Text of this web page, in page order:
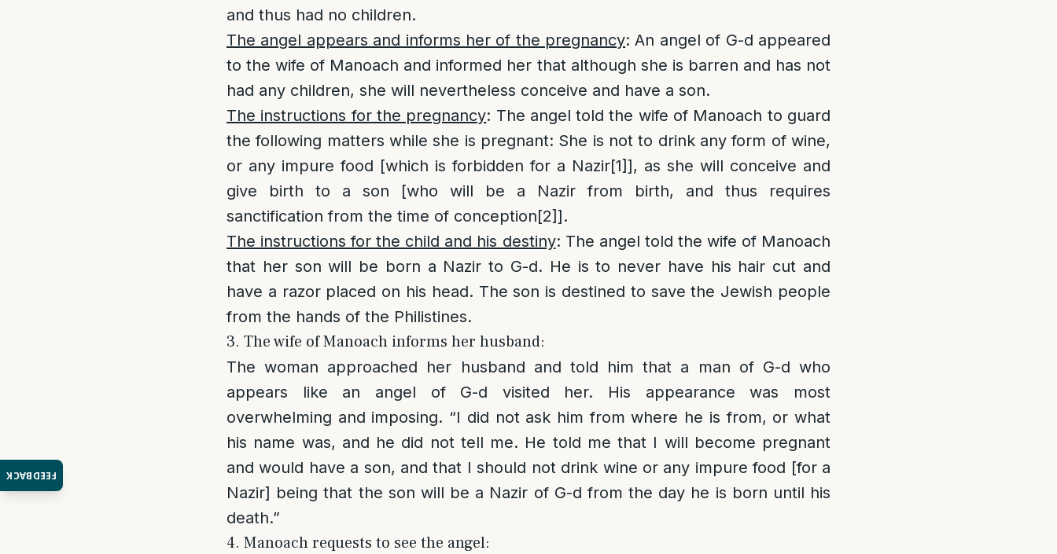
FEEDBACK
and thus had no children.
The angel appears and informs her of the pregnancy: An angel of G-d appeared
to the wife of Manoach and informed her that although she is barren and has not
had any children, she will nevertheless conceive and have a son.
The instructions for the pregnancy: The angel told the wife of Manoach to guard
the following matters while she is pregnant: She is not to drink any form of wine,
or any impure food [which is forbidden for a Nazir[1]], as she will conceive and
give birth to a son [who will be a Nazir from birth, and thus requires
sanctification from the time of conception[2]].
The instructions for the child and his destiny: The angel told the wife of Manoach
that her son will be born a Nazir to G-d. He is to never have his hair cut and
have a razor placed on his head. The son is destined to save the Jewish people
from the hands of the Philistines.
3. The wife of Manoach informs her husband:
The woman approached her husband and told him that a man of G-d who
appears like an angel of G-d visited her. His appearance was most
overwhelming and imposing. “I did not ask him from where he is from, or what
his name was, and he did not tell me. He told me that I will become pregnant
and would have a son, and that I should not drink wine or any impure food [for a
Nazir] being that the son will be a Nazir of G-d from the day he is born until his
death.”
4. Manoach requests to see the angel: